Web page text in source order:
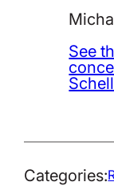
See
Categories: